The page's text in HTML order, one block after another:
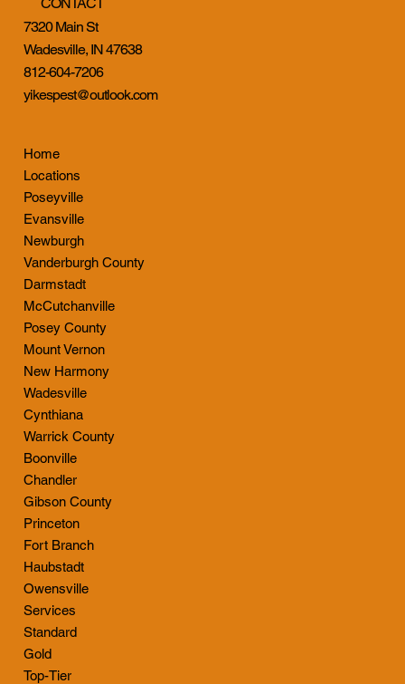
CONTACT
7320 Main St
Wadesville, IN 47638
812-604-7206
yikespest@outlook.com
Home
Locations
Poseyville
Evansville
Newburgh
Vanderburgh County
Darmstadt
McCutchanville
Posey County
Mount Vernon
New Harmony
Wadesville
Cynthiana
Warrick County
Boonville
Chandler
Gibson County
Princeton
Fort Branch
Haubstadt
Owensville
Services
Standard
Gold
Top-Tier